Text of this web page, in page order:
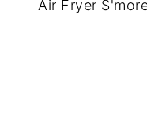
Air Fryer